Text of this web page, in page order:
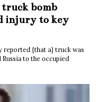
truck bomb
injury to key
reported {that a} truck was
to the occupied